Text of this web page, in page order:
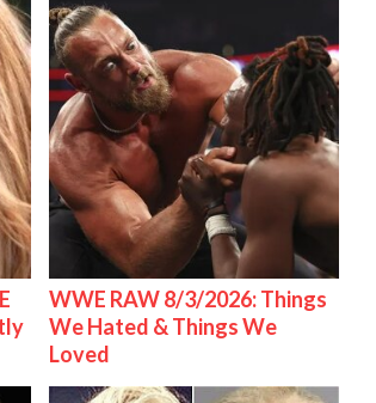
WWE RAW 8/3/2026: Things
We Hated & Things We
Loved